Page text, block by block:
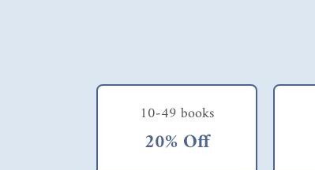
10-49 books
20% Off